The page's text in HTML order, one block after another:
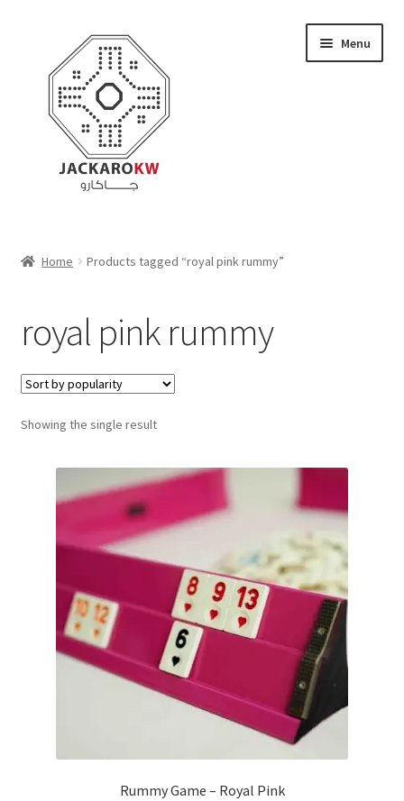
navigation
content
Menu
Cart
Checkout
Contact Us
My Account
Home Products tagged “royal pink rummy”
royal pink rummy
Showing the single result
Rummy Game – Royal Pink